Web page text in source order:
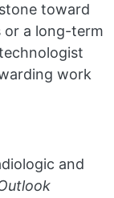
toward
or a long-term
work
and